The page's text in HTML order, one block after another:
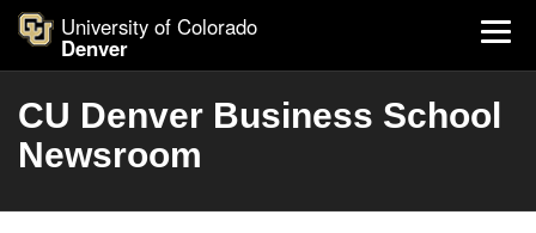
University of Colorado
Denver
CU Denver Business School
Newsroom